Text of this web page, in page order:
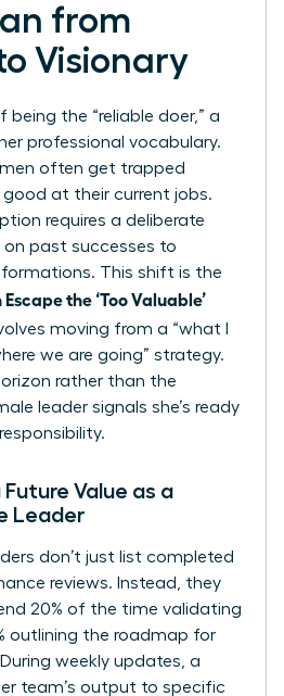
from
Visionary
being the “reliable doer,” a
professional vocabulary.
often get trapped
good at their current jobs.
requires a deliberate
on past successes to
This shift is the
the ‘Too Valuable’
moving from a “what I
we are going” strategy.
rather than the
leader signals she’s ready
Value as a
Leader
don’t just list completed
reviews. Instead, they
20% of the time validating
outlining the roadmap for
weekly updates, a
team’s output to specific